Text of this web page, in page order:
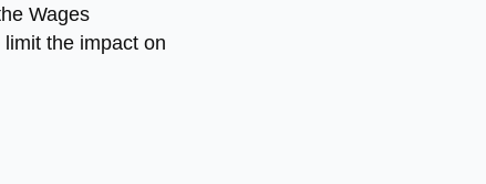
Wages
the impact on